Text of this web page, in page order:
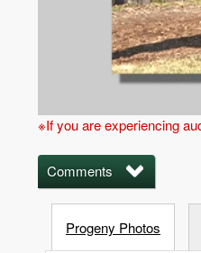
※If you are experiencing
Comments
Progeny Photos